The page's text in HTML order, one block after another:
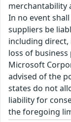
merchantability
In no event
suppliers be
including
loss of
Microsoft
advised of the
states do not
liability for
the foregoing